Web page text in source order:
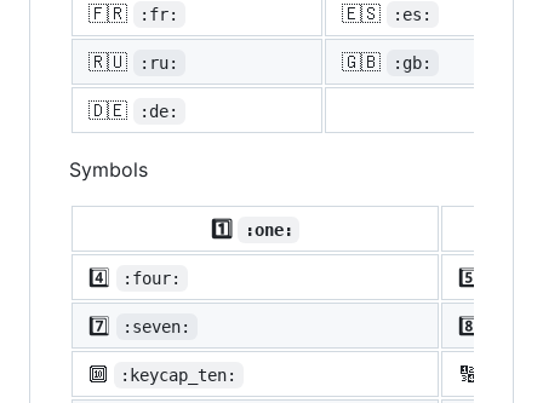
🇫🇷 :fr: 🇪🇸 :es:
🇷🇺 :ru: 🇬🇧 :gb:
🇩🇪 :de:
Symbols
1️⃣ :one:
4️⃣ :four: 5️⃣
7️⃣ :seven: 8️⃣
🔟 :keycap_ten: 🔢